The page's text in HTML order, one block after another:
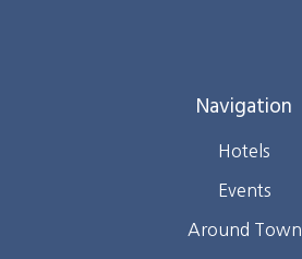
Navigation
Hotels
Events
Around Town